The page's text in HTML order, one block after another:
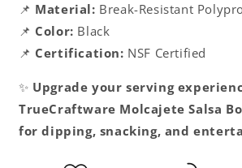
📌 Material: Break-Resistant
📌 Color: Black
📌 Certification: NSF Certified
✨ Upgrade your serving
TrueCraftware Molcajete Salsa
for dipping, snacking, and